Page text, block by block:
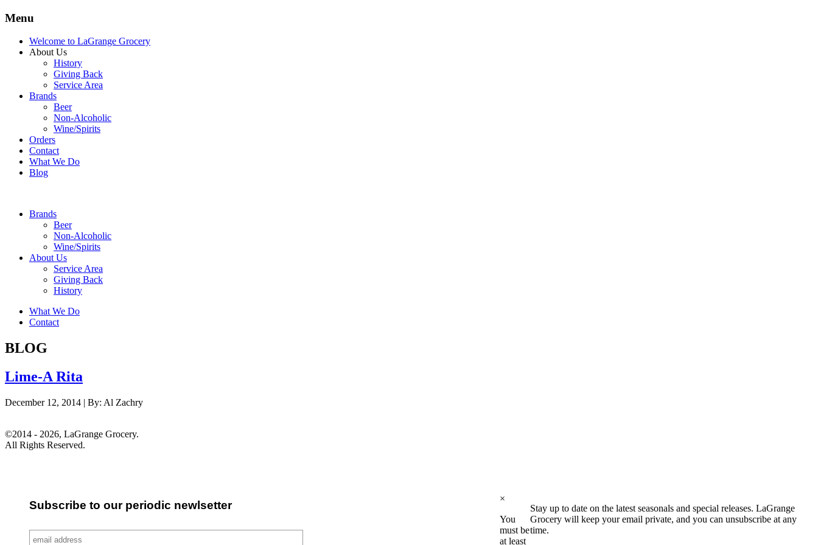
Menu
Welcome to LaGrange Grocery
About Us
History
Giving Back
Service Area
Brands
Beer
Non-Alcoholic
Wine/Spirits
Orders
Contact
What We Do
Blog
Brands
Beer
Non-Alcoholic
Wine/Spirits
About Us
Service Area
Giving Back
History
What We Do
Contact
BLOG
Lime-A Rita
December 12, 2014 | By: Al Zachry
©2014 - 2026, LaGrange Grocery.
All Rights Reserved.
Subscribe to our periodic newlsetter
Stay up to date on the latest seasonals and special releases. LaGrange
Grocery will keep your email private, and you can unsubscribe at any
time.
×
You
must be
at least